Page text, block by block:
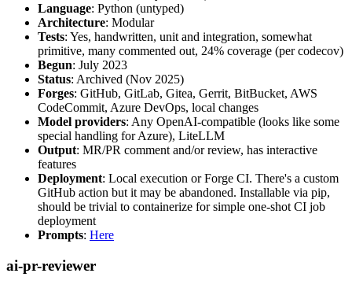
Language: Python (untyped)
Architecture: Modular
Tests: Yes, handwritten, unit and integration, somewhat
primitive, many commented out, 24% coverage (per codecov)
Begun: July 2023
Status: Archived (Nov 2025)
Forges: GitHub, GitLab, Gitea, Gerrit, BitBucket, AWS
CodeCommit, Azure DevOps, local changes
Model providers: Any OpenAI-compatible (looks like some
special handling for Azure), LiteLLM
Output: MR/PR comment and/or review, has interactive
features
Deployment: Local execution or Forge CI. There's a custom
GitHub action but it may be abandoned. Installable via pip,
should be trivial to containerize for simple one-shot CI job
deployment
Prompts: Here
ai-pr-reviewer